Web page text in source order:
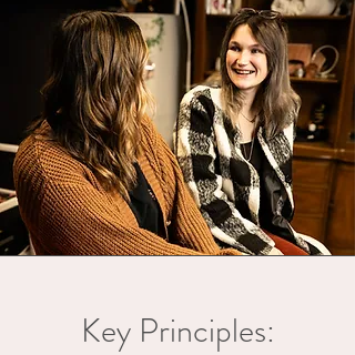
Key Principles: